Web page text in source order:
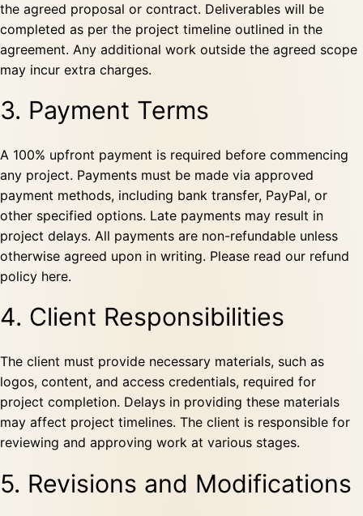
the agreed proposal or contract. Deliverables will be
completed as per the project timeline outlined in the
agreement. Any additional work outside the agreed scope
may incur extra charges.
3. Payment Terms
A 100% upfront payment is required before commencing
any project. Payments must be made via approved
payment methods, including bank transfer, PayPal, or
other specified options. Late payments may result in
project delays. All payments are non-refundable unless
otherwise agreed upon in writing. Please read our refund
policy here.
4. Client Responsibilities
The client must provide necessary materials, such as
logos, content, and access credentials, required for
project completion. Delays in providing these materials
may affect project timelines. The client is responsible for
reviewing and approving work at various stages.
5. Revisions and Modifications